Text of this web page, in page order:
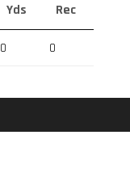
Yds Rec
0 0